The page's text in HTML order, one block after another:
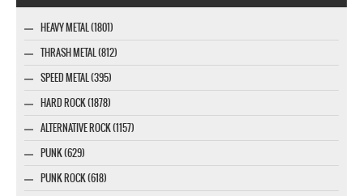
HEAVY METAL (1801)
THRASH METAL (812)
SPEED METAL (395)
HARD ROCK (1878)
ALTERNATIVE ROCK (1157)
PUNK (629)
PUNK ROCK (618)